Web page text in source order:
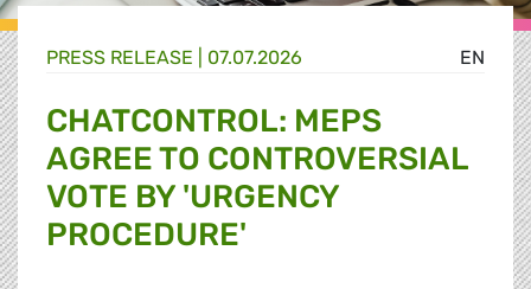
EN
PRESS RELEASE | 07.07.2026
CHATCONTROL: MEPS
AGREE TO CONTROVERSIAL
VOTE BY 'URGENCY
PROCEDURE'